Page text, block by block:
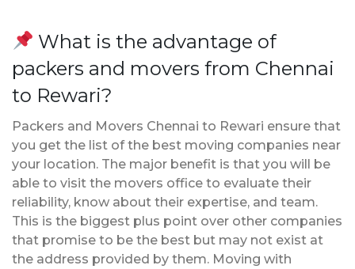
What is the advantage of
packers and movers from Chennai
to Rewari?
Packers and Movers Chennai to Rewari ensure that
you get the list of the best moving companies near
your location. The major benefit is that you will be
able to visit the movers office to evaluate their
reliability, know about their expertise, and team.
This is the biggest plus point over other companies
that promise to be the best but may not exist at
the address provided by them. Moving with